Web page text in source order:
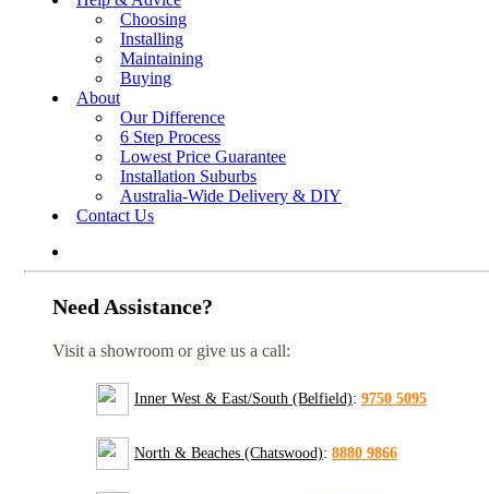
Choosing
Installing
Maintaining
Buying
About
Our Difference
6 Step Process
Lowest Price Guarantee
Installation Suburbs
Australia-Wide Delivery & DIY
Contact Us
Need Assistance?
Visit a showroom or give us a call:
Inner West & East/South (Belfield): 9750 5095
North & Beaches (Chatswood): 8880 9866